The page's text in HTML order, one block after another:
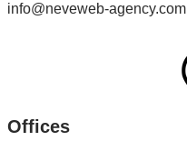
info@neveweb-agency.com
Offices